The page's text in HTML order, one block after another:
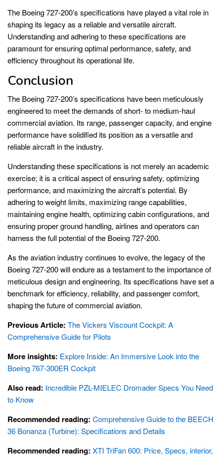
The Boeing 727-200’s specifications have played a vital role in
shaping its legacy as a reliable and versatile aircraft.
Understanding and adhering to these specifications are
paramount for ensuring optimal performance, safety, and
efficiency throughout its operational life.
Conclusion
The Boeing 727-200’s specifications have been meticulously
engineered to meet the demands of short- to medium-haul
commercial aviation. Its range, passenger capacity, and engine
performance have solidified its position as a versatile and
reliable aircraft in the industry.
Understanding these specifications is not merely an academic
exercise; it is a critical aspect of ensuring safety, optimizing
performance, and maximizing the aircraft’s potential. By
adhering to weight limits, maximizing range capabilities,
maintaining engine health, optimizing cabin configurations, and
ensuring proper ground handling, airlines and operators can
harness the full potential of the Boeing 727-200.
As the aviation industry continues to evolve, the legacy of the
Boeing 727-200 will endure as a testament to the importance of
meticulous design and engineering. Its specifications have set a
benchmark for efficiency, reliability, and passenger comfort,
shaping the future of commercial aviation.
Previous Article: The Vickers Viscount Cockpit: A
Comprehensive Guide for Pilots
More insights: Explore Inside: An Immersive Look into the
Boeing 767-300ER Cockpit
Also read: Incredible PZL-MIELEC Dromader Specs You Need
to Know
Recommended reading: Comprehensive Guide to the BEECH
36 Bonanza (Turbine): Specifications and Details
Recommended reading: XTI TriFan 600: Price, Specs, interior,